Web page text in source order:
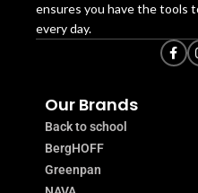
ensures you have the tools
every day.
Our Brands
Back to school
BergHOFF
Greenpan